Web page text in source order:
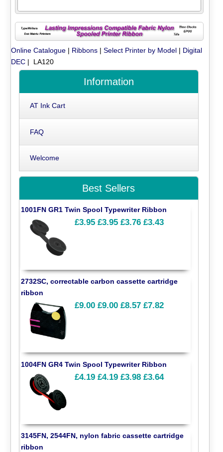
Online Catalogue | Ribbons |Select Printer by Model | Digital
DEC | LA120
Information
AT Ink Cart
FAQ
Welcome
Best Sellers
1001FN GR1 Twin Spool Typewriter Ribbon
£3.95 £3.95 £3.76 £3.43
2732SC, correctable carbon cassette cartridge
ribbon
£9.00 £9.00 £8.57 £7.82
1004FN GR4 Twin Spool Typewriter Ribbon
£4.19 £4.19 £3.98 £3.64
3145FN, 2544FN, nylon fabric cassette cartridge
ribbon